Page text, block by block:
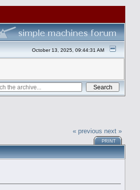
October 13, 2025, 09:44:31 AM
« previous next »
PRINT